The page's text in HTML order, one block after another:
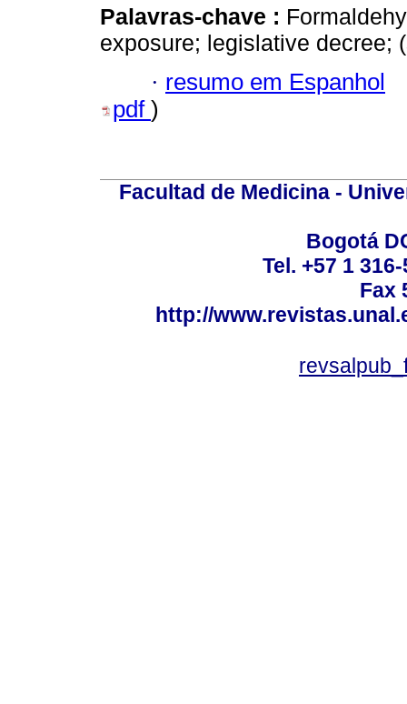
Palavras-chave :
exposure; legislative decree;
· resumo em Espanhol
pdf )
Facultad de Medicina -
Bogotá
Tel. +57 1
Fax
http://